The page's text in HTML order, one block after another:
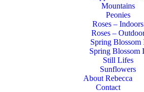
Mountains
Peonies
Roses – Indoors
Roses –
Spring Blossom
Spring Blossom
Still Lifes
Sunflowers
About Rebecca
Contact